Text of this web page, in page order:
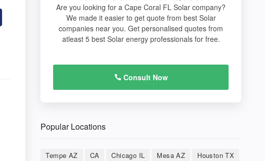
Are you looking for a Cape Coral FL Solar company?
We made it easier to get quote from best Solar
companies near you. Get personalised quotes from
atleast 5 best Solar energy professionals for free.
Consult Now
Popular Locations
Tempe AZ CA Chicago IL Mesa AZ
Houston TX